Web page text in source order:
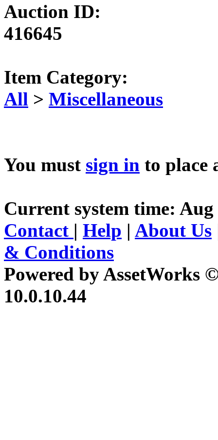
Auction ID:
416645
Item Category:
All > Miscellaneous
You must sign in to place
Current system time: Aug
Contact | Help | About Us
& Conditions
Powered by AssetWorks
10.0.10.44